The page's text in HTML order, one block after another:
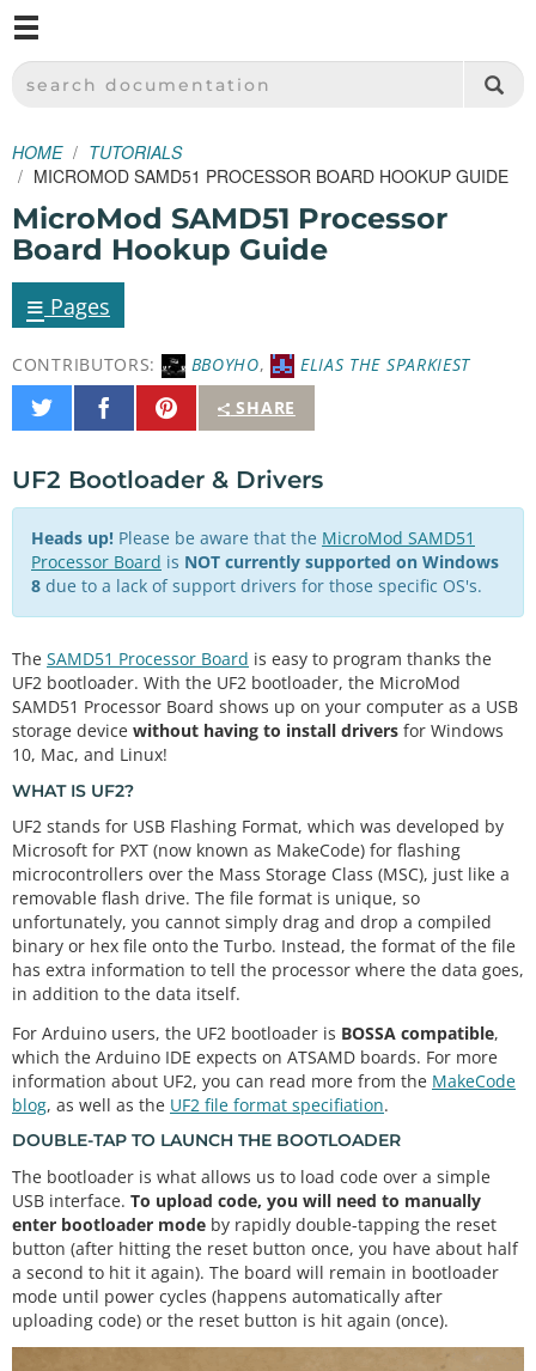
SPARKFUN ELECTRONICS - SPARKFUN.COM
SEARCH DOCUMENTATION
HOME
TUTORIALS
MICROMOD SAMD51 PROCESSOR BOARD HOOKUP GUIDE
MicroMod SAMD51 Processor
Board Hookup Guide
≡ Pages
CONTRIBUTORS: BBOYHO,
ELIAS THE SPARKIEST
SHARE
Share
on
Share
on
Pin
It
UF2 Bootloader & Drivers
Heads up! Please be aware that the MicroMod SAMD51
Processor Board is NOT currently supported on Windows
8 due to a lack of support drivers for those specific OS's.
The SAMD51 Processor Board is easy to program thanks the
UF2 bootloader. With the UF2 bootloader, the MicroMod
SAMD51 Processor Board shows up on your computer as a USB
storage device without having to install drivers for Windows
10, Mac, and Linux!
WHAT IS UF2?
UF2 stands for USB Flashing Format, which was developed by
Microsoft for PXT (now known as MakeCode) for flashing
microcontrollers over the Mass Storage Class (MSC), just like a
removable flash drive. The file format is unique, so
unfortunately, you cannot simply drag and drop a compiled
binary or hex file onto the Turbo. Instead, the format of the file
has extra information to tell the processor where the data goes,
in addition to the data itself.
For Arduino users, the UF2 bootloader is BOSSA compatible,
which the Arduino IDE expects on ATSAMD boards. For more
information about UF2, you can read more from the MakeCode
blog, as well as the UF2 file format specifiation.
DOUBLE-TAP TO LAUNCH THE BOOTLOADER
The bootloader is what allows us to load code over a simple
USB interface. To upload code, you will need to manually
enter bootloader mode by rapidly double-tapping the reset
button (after hitting the reset button once, you have about half
a second to hit it again). The board will remain in bootloader
mode until power cycles (happens automatically after
uploading code) or the reset button is hit again (once).